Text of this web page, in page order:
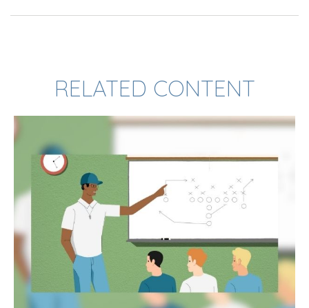
RELATED CONTENT